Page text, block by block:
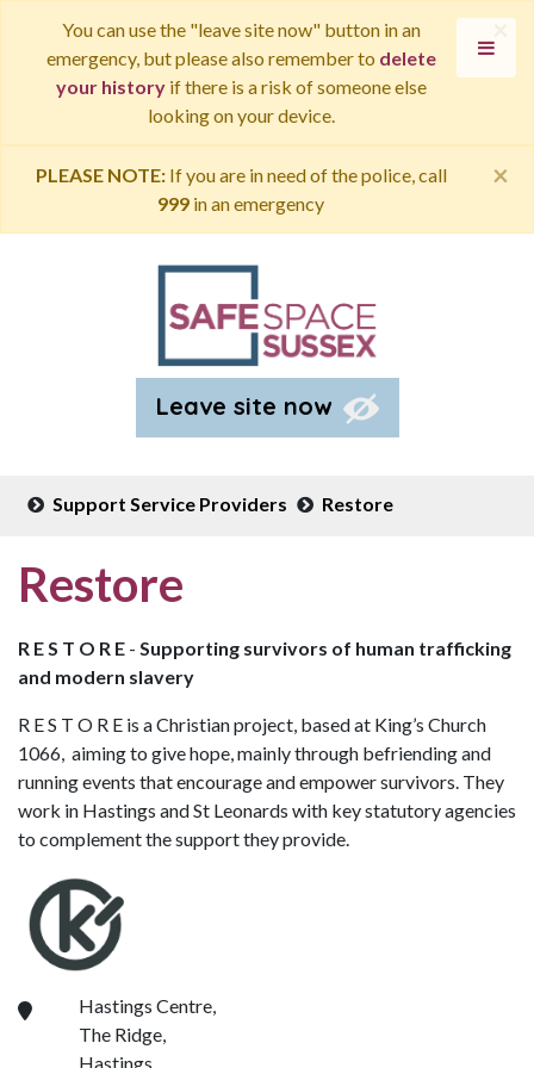
You can use the "leave site now" button in an
emergency, but please also remember to delete
your historyif there is a risk of someone else
looking on your device.
×
PLEASE NOTE:If you are in need of the police, call
999 in an emergency
×
Leave site now
Support Service Providers Restore
Restore
R E S T O R E - Supporting survivors of human trafficking
and modern slavery
R E S T O R E is a Christian project, based at King’s Church
1066, aiming to give hope, mainly through befriending and
running events that encourage and empower survivors. They
work in Hastings and St Leonards with key statutory agencies
to complement the support they provide.
Hastings Centre,
The Ridge,
Hastings